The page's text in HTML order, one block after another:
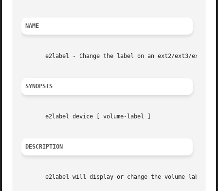
NAME
e2label - Change the label on an ext2/ext3/ext4
SYNOPSIS
       e2label device [ volume-label ]
DESCRIPTION
e2label will display or change the volume label